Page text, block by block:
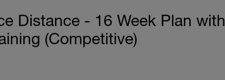
Distance - 16 Week Plan with
(Competitive)